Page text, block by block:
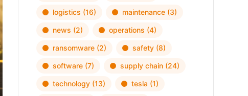
logistics (16) maintenance(3)
news (2) operations (4)
ransomware(2) safety(8)
software(7) supply chain(24)
technology(13) tesla (1)